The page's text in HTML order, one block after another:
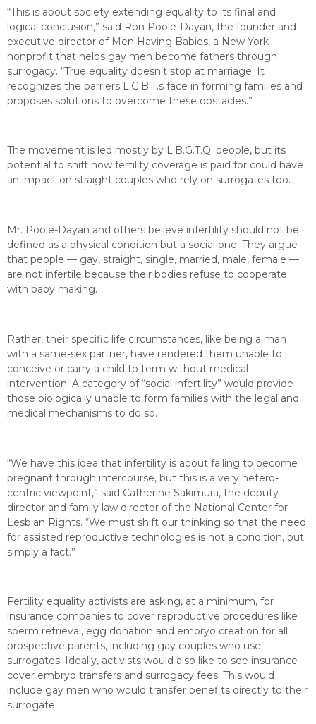
“This is about society extending equality to its final and
logical conclusion,” said Ron Poole-Dayan, the founder and
executive director of Men Having Babies, a New York
nonprofit that helps gay men become fathers through
surrogacy. “True equality doesn’t stop at marriage. It
recognizes the barriers L.G.B.T.s face in forming families and
proposes solutions to overcome these obstacles.”
The movement is led mostly by L.B.G.T.Q. people, but its
potential to shift how fertility coverage is paid for could have
an impact on straight couples who rely on surrogates too.
Mr. Poole-Dayan and others believe infertility should not be
defined as a physical condition but a social one. They argue
that people — gay, straight, single, married, male, female —
are not infertile because their bodies refuse to cooperate
with baby making.
Rather, their specific life circumstances, like being a man
with a same-sex partner, have rendered them unable to
conceive or carry a child to term without medical
intervention. A category of “social infertility” would provide
those biologically unable to form families with the legal and
medical mechanisms to do so.
“We have this idea that infertility is about failing to become
pregnant through intercourse, but this is a very hetero-
centric viewpoint,” said Catherine Sakimura, the deputy
director and family law director of the National Center for
Lesbian Rights. “We must shift our thinking so that the need
for assisted reproductive technologies is not a condition, but
simply a fact.”
Fertility equality activists are asking, at a minimum, for
insurance companies to cover reproductive procedures like
sperm retrieval, egg donation and embryo creation for all
prospective parents, including gay couples who use
surrogates. Ideally, activists would also like to see insurance
cover embryo transfers and surrogacy fees. This would
include gay men who would transfer benefits directly to their
surrogate.